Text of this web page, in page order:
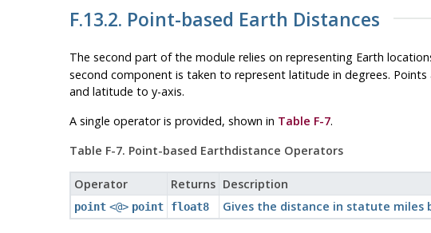
F.13.2. Point-based Earth Distances
The second part of the module relies on representing Earth
second component is taken to represent latitude in degrees.
and latitude to y-axis.
A single operator is provided, shown in Table F-7.
Table F-7. Point-based Earthdistance Operators
Operator Returns Description
point <@> point float8 Gives the distance in statute